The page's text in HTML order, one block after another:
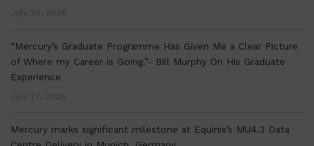
July 30, 2026
“Mercury’s Graduate Programme Has Given Me a Clear Picture
of Where my Career is Going.”- Bill Murphy On His Graduate
Experience
July 27, 2026
Mercury marks significant milestone at Equinix’s MU4.3 Data